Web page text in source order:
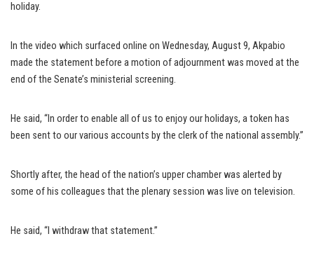
holiday.
In the video which surfaced online on Wednesday, August 9, Akpabio
made the statement before a motion of adjournment was moved at the
end of the Senate’s ministerial screening.
He said, “In order to enable all of us to enjoy our holidays, a token has
been sent to our various accounts by the clerk of the national assembly.”
Shortly after, the head of the nation’s upper chamber was alerted by
some of his colleagues that the plenary session was live on television.
He said, “I withdraw that statement.”